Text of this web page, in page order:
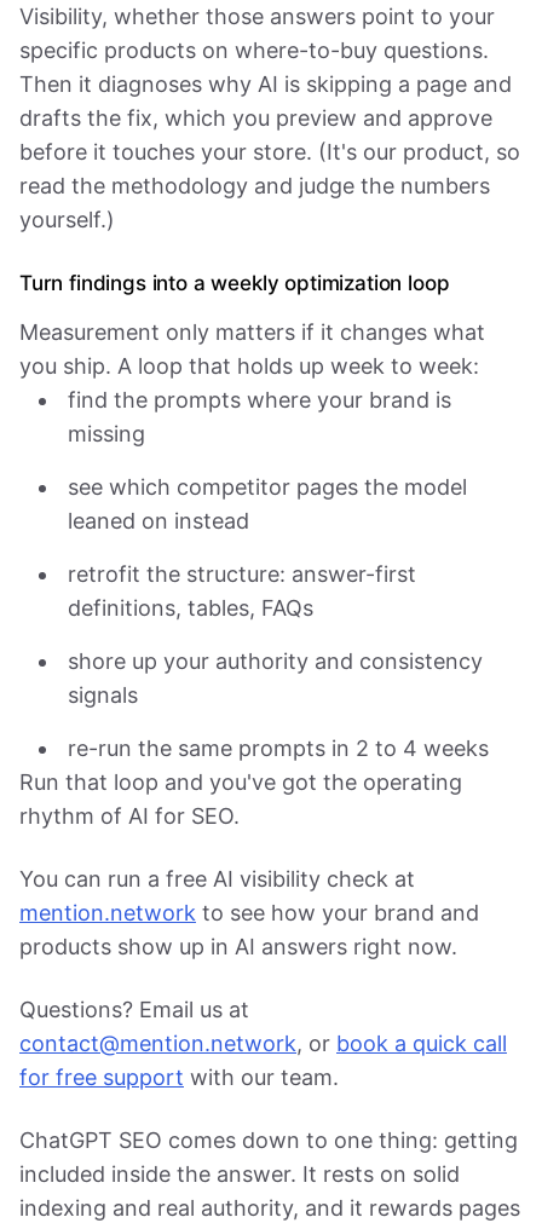
Visibility, whether those answers point to your
specific products on where-to-buy questions.
Then it diagnoses why AI is skipping a page and
drafts the fix, which you preview and approve
before it touches your store. (It's our product, so
read the methodology and judge the numbers
yourself.)
Turn findings into a weekly optimization loop
Measurement only matters if it changes what
you ship. A loop that holds up week to week:
find the prompts where your brand is
missing
see which competitor pages the model
leaned on instead
retrofit the structure: answer-first
definitions, tables, FAQs
shore up your authority and consistency
signals
re-run the same prompts in 2 to 4 weeks
Run that loop and you've got the operating
rhythm of AI for SEO.
You can run a free AI visibility check at
mention.network to see how your brand and
products show up in AI answers right now.
Questions? Email us at
contact@mention.network, or book a quick call
for free support with our team.
ChatGPT SEO comes down to one thing: getting
included inside the answer. It rests on solid
indexing and real authority, and it rewards pages